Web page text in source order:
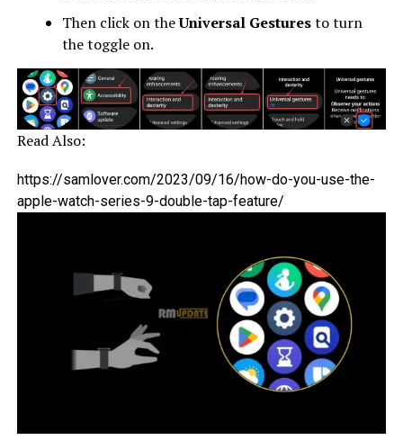
Then click on theUniversal Gesturesto turn
the toggle on.
Read Also:
https://samlover.com/2023/09/16/how-do-you-use-the-
apple-watch-series-9-double-tap-feature/